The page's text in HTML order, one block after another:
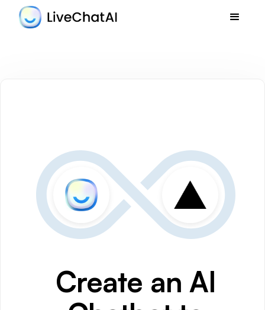
Create an AI